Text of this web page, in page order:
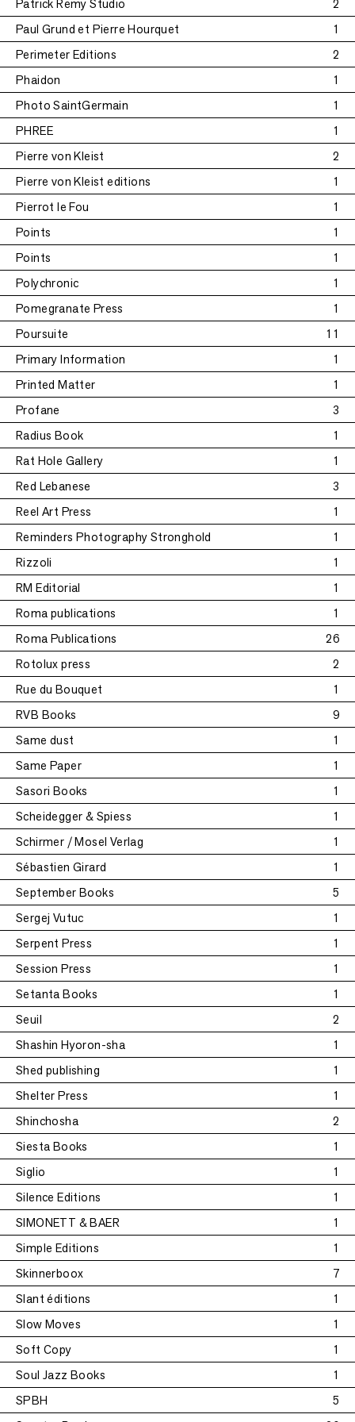
Patrick Remy Studio
2
Paul Grund et Pierre Hourquet
1
Perimeter Editions
2
Phaidon
1
Photo SaintGermain
1
PHREE
1
Pierre von Kleist
2
Pierre von Kleist editions
1
Pierrot le Fou
1
Points
1
Points
1
Polychronic
1
Pomegranate Press
1
Poursuite
11
Primary Information
1
Printed Matter
1
Profane
3
Radius Book
1
Rat Hole Gallery
1
Red Lebanese
3
Reel Art Press
1
Reminders Photography Stronghold
1
Rizzoli
1
RM Editorial
1
Roma publications
1
Roma Publications
26
Rotolux press
2
Rue du Bouquet
1
RVB Books
9
Same dust
1
Same Paper
1
Sasori Books
1
Scheidegger & Spiess
1
Schirmer / Mosel Verlag
1
Sébastien Girard
1
September Books
5
Sergej Vutuc
1
Serpent Press
1
Session Press
1
Setanta Books
1
Seuil
2
Shashin Hyoron-sha
1
Shed publishing
1
Shelter Press
1
Shinchosha
2
Siesta Books
1
Siglio
1
Silence Editions
1
SIMONETT & BAER
1
Simple Editions
1
Skinnerboox
7
Slant éditions
1
Slow Moves
1
Soft Copy
1
Soul Jazz Books
1
SPBH
5